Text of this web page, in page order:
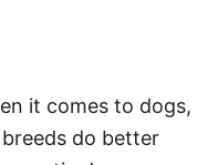
it comes to dogs,
do better